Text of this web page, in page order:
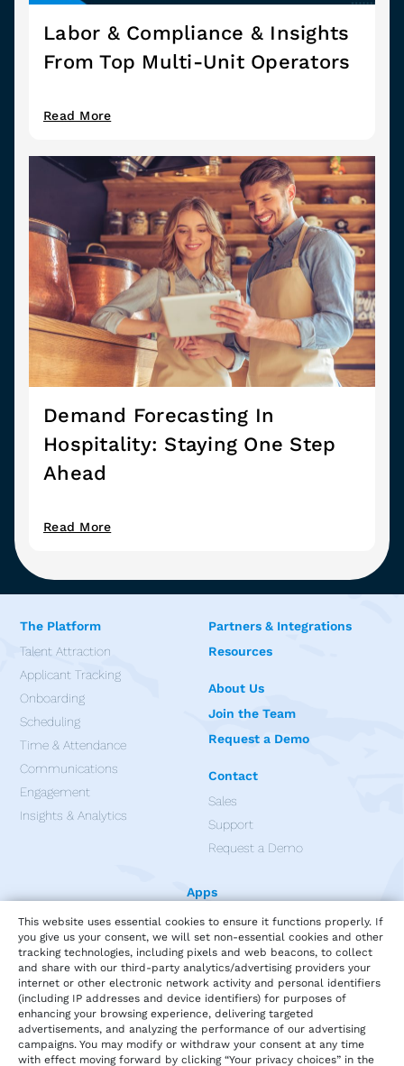
Labor & Compliance & Insights
From Top Multi-Unit Operators
Read More
Demand Forecasting In
Hospitality: Staying One Step
Ahead
Read More
The Platform
Talent Attraction
Applicant Tracking
Onboarding
Scheduling
Time & Attendance
Communications
Engagement
Insights & Analytics
Partners & Integrations
Resources
About Us
Join the Team
Request a Demo
Contact
Sales
Support
Request a Demo
Apps
This website uses essential cookies to ensure it functions properly. If
you give us your consent, we will set non-essential cookies and other
tracking technologies, including pixels and web beacons, to collect
and share with our third-party analytics/advertising providers your
internet or other electronic network activity and personal identifiers
(including IP addresses and device identifiers) for purposes of
enhancing your browsing experience, delivering targeted
advertisements, and analyzing the performance of our advertising
campaigns. You may modify or withdraw your consent at any time
with effect moving forward by clicking “Your privacy choices” in the